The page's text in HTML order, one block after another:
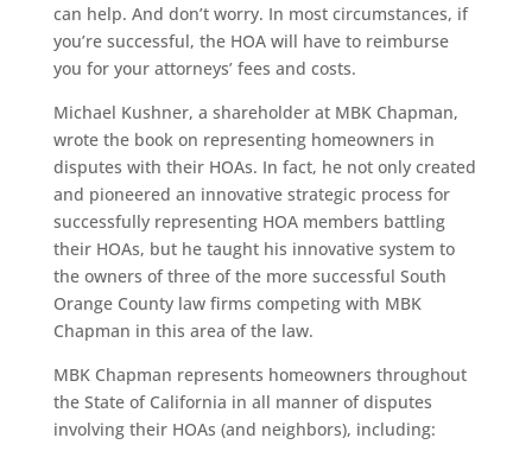
can help. And don’t worry. In most circumstances, if
you’re successful, the HOA will have to reimburse
you for your attorneys’ fees and costs.
Michael Kushner, a shareholder at MBK Chapman,
wrote the book on representing homeowners in
disputes with their HOAs. In fact, he not only created
and pioneered an innovative strategic process for
successfully representing HOA members battling
their HOAs, but he taught his innovative system to
the owners of three of the more successful South
Orange County law firms competing with MBK
Chapman in this area of the law.
MBK Chapman represents homeowners throughout
the State of California in all manner of disputes
involving their HOAs (and neighbors), including: